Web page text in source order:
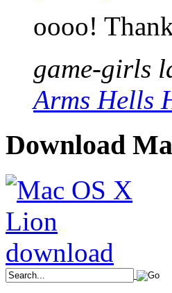
oooo!
game-girls
Arms Hells
Download